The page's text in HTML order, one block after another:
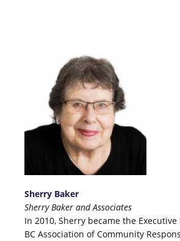
Sherry Baker
Sherry Baker and Associates
In 2010, Sherry became the
BC Association of Community